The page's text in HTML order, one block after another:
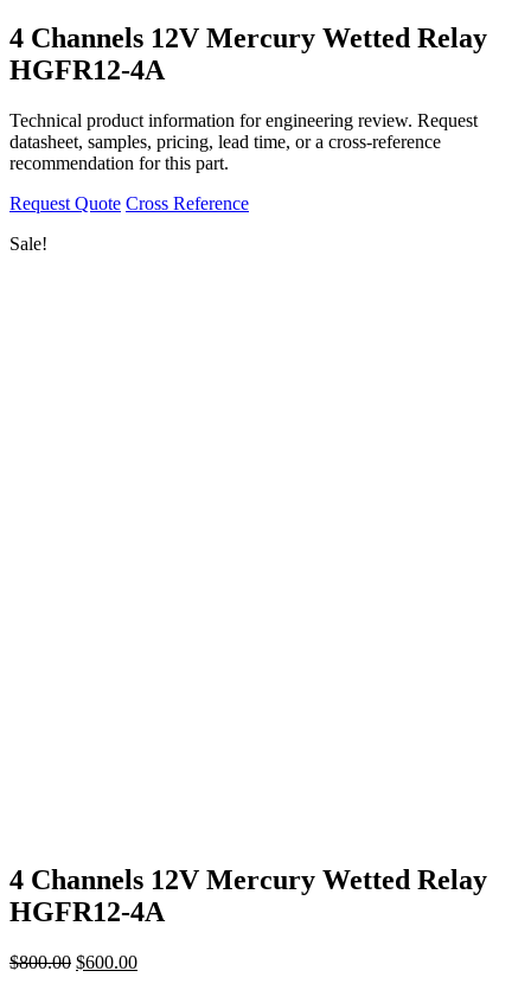
4 Channels 12V Mercury Wetted Relay
HGFR12-4A
Technical product information for engineering review. Request
datasheet, samples, pricing, lead time, or a cross-reference
recommendation for this part.
Request Quote Cross Reference
Sale!
4 Channels 12V Mercury Wetted Relay
HGFR12-4A
$800.00 Original
$600.00Current